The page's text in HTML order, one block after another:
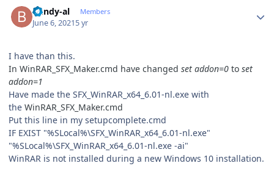
bundy-al Members
June 6, 20215 yr
I have than this.
In WinRAR_SFX_Maker.cmd have changed set addon=0 to set
addon=1
Have made the SFX_WinRAR_x64_6.01-nl.exe with
the WinRAR_SFX_Maker.cmd
Put this line in my setupcomplete.cmd
IF EXIST "%SLocal%\SFX_WinRAR_x64_6.01-nl.exe"
"%SLocal%\SFX_WinRAR_x64_6.01-nl.exe -ai"
WinRAR is not installed during a new Windows 10 installation.